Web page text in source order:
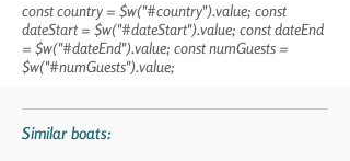
const country = $w("#country").value; const
dateStart = $w("#dateStart").value; const dateEnd
= $w("#dateEnd").value; const numGuests =
$w("#numGuests").value;
Similar boats: